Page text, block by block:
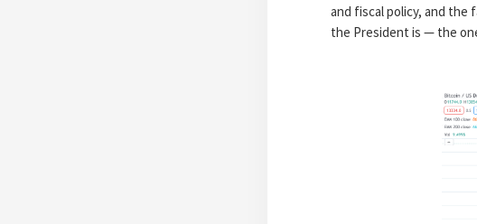
and fiscal policy, and the
the President is — the